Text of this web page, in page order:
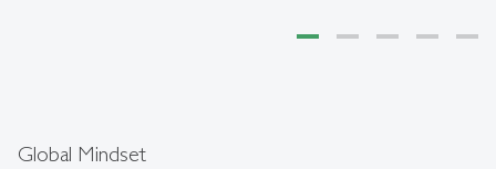
Global Mindset